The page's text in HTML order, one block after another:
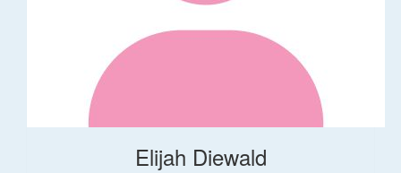
Elijah Diewald